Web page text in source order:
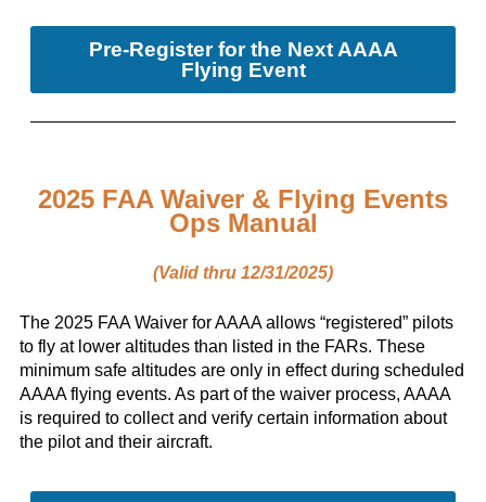
Pre-Register for the Next AAAA
Flying Event
2025 FAA Waiver & Flying Events
Ops Manual
(Valid thru 12/31/2025)
The 2025 FAA Waiver for AAAA allows “registered” pilots
to fly at lower altitudes than listed in the FARs. These
minimum safe altitudes are only in effect during scheduled
AAAA flying events. As part of the waiver process, AAAA
is required to collect and verify certain information about
the pilot and their aircraft.